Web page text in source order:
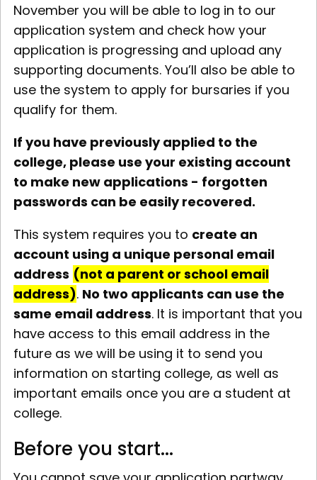
November you will be able to log in to our
application system and check how your
application is progressing and upload any
supporting documents. You’ll also be able to
use the system to apply for bursaries if you
qualify for them.
If you have previously applied to the
college, please use your existing account
to make new applications - forgotten
passwords can be easily recovered.
This system requires you to create an
account using a unique personal email
address (not a parent or school email
address). No two applicants can use the
same email address. It is important that you
have access to this email address in the
future as we will be using it to send you
information on starting college, as well as
important emails once you are a student at
college.
Before you start...